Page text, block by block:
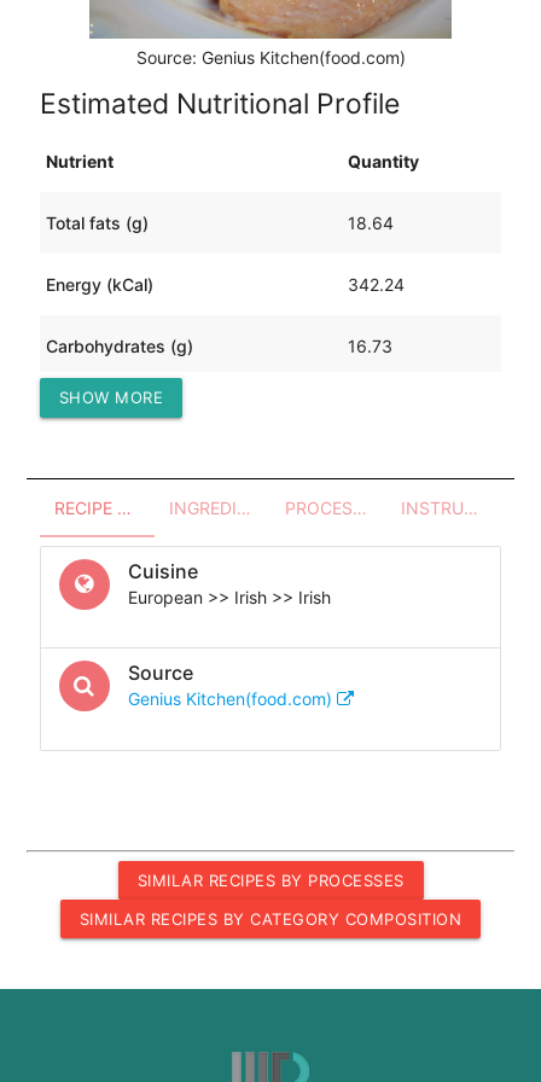
Source: Genius Kitchen(food.com)
Estimated Nutritional Profile
Nutrient Quantity
Total fats (g) 18.64
Energy (kCal) 342.24
Carbohydrates (g) 16.73
Protein (g)
SHOW MORE
RECIPE OVERVIEW INGREDIENTS PROCESSES - UTENSILS INSTRUCTIONS
Cuisine
European >> Irish >> Irish
Source
Genius Kitchen(food.com)
SIMILAR RECIPES BY PROCESSES
SIMILAR RECIPES BY CATEGORY COMPOSITION